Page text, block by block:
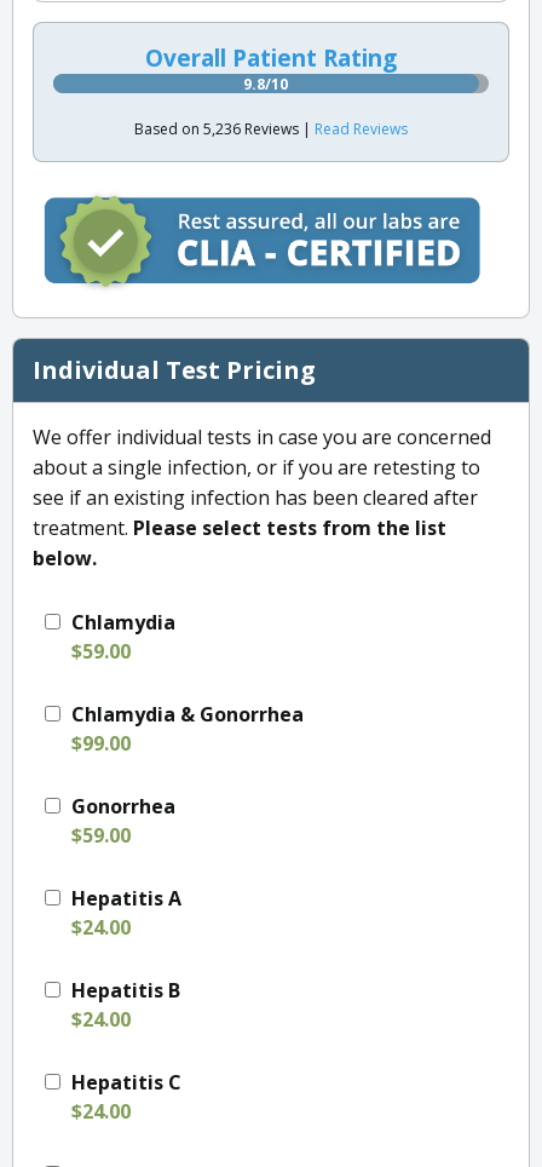
Overall Patient Rating
9.8/10
Based on 5,236 Reviews | Read Reviews
Individual Test Pricing
We offer individual tests in case you are concerned
about a single infection, or if you are retesting to
see if an existing infection has been cleared after
treatment. Please select tests from the list
below.
Chlamydia
$59.00
Chlamydia & Gonorrhea
$99.00
Gonorrhea
$59.00
Hepatitis A
$24.00
Hepatitis B
$24.00
Hepatitis C
$24.00